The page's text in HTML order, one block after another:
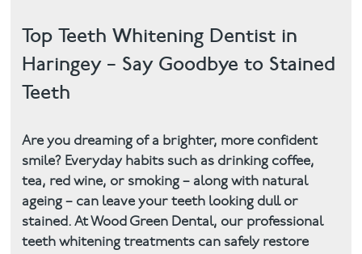
Top Teeth Whitening Dentist in
Haringey – Say Goodbye to Stained
Teeth
Are you dreaming of a brighter, more confident
smile? Everyday habits such as drinking coffee,
tea, red wine, or smoking – along with natural
ageing – can leave your teeth looking dull or
stained. At Wood Green Dental, our professional
teeth whitening treatments can safely restore